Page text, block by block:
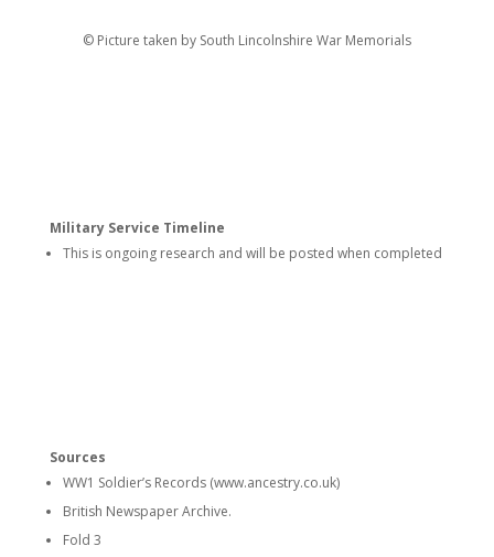
© Picture taken by South Lincolnshire War Memorials
Military Service Timeline
This is ongoing research and will be posted when completed
Sources
WW1 Soldier’s Records (www.ancestry.co.uk)
British Newspaper Archive.
Fold 3